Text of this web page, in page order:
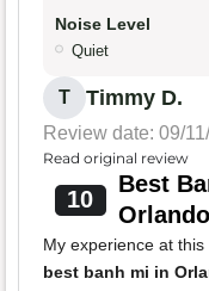
Noise Level
Quiet
T Timmy D.
Review date: 09/
Read original review
10
Best
My experience at
best banh mi in